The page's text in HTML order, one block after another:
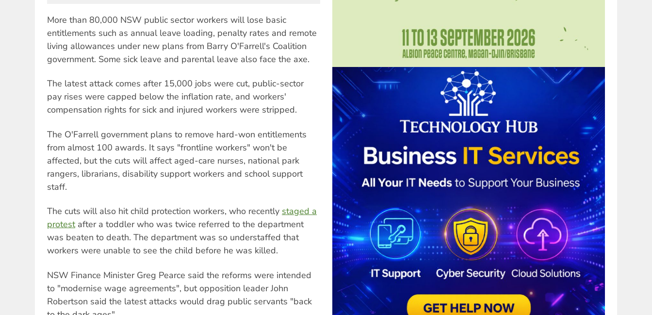
More than 80,000 NSW public sector workers will lose basic
entitlements such as annual leave loading, penalty rates and remote
living allowances under new plans from Barry O'Farrell's Coalition
government. Some sick leave and parental leave also face the axe.
The latest attack comes after 15,000 jobs were cut, public-sector
pay rises were capped below the inflation rate, and workers'
compensation rights for sick and injured workers were stripped.
The O'Farrell government plans to remove hard-won entitlements
from almost 100 awards. It says "frontline workers" won't be
affected, but the cuts will affect aged-care nurses, national park
rangers, librarians, disability support workers and school support
staff.
The cuts will also hit child protection workers, who recently staged a
protestafter a toddler who was twice referred to the department
was beaten to death. The department was so understaffed that
workers were unable to see the child before he was killed.
NSW Finance Minister Greg Pearce said the reforms were intended
to "modernise wage agreements", but opposition leader John
Robertson said the latest attacks would drag public servants "back